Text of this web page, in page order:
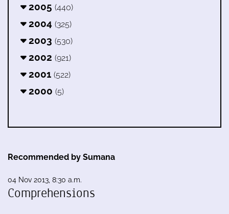
2005 (440)
2004 (325)
2003 (530)
2002 (921)
2001 (522)
2000 (5)
Recommended by Sumana
04 Nov 2013, 8:30 a.m.
Comprehensions